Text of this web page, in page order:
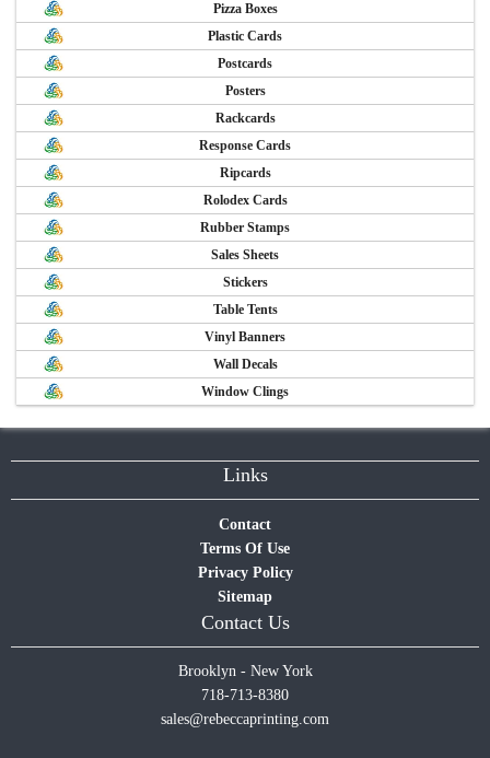
Pizza Boxes
Plastic Cards
Postcards
Posters
Rackcards
Response Cards
Ripcards
Rolodex Cards
Rubber Stamps
Sales Sheets
Stickers
Table Tents
Vinyl Banners
Wall Decals
Window Clings
Links
Contact
Terms Of Use
Privacy Policy
Sitemap
Contact Us
Brooklyn - New York
718-713-8380
sales@rebeccaprinting.com